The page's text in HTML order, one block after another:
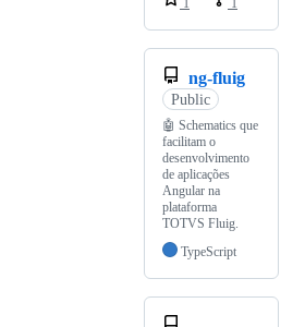
1
1
ng-fluig
Public
🤖 Schematics que
facilitam o
desenvolvimento
de aplicações
Angular na
plataforma
TOTVS Fluig.
TypeScript